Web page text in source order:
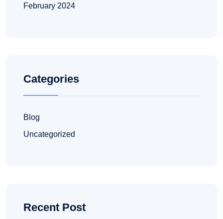
February 2024
Categories
Blog
Uncategorized
Recent Post